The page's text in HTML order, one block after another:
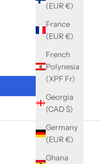
(EUR €)
France
(EUR €)
French
Polynesia
(XPF Fr)
Georgia
(CAD $)
Germany
(EUR €)
Ghana